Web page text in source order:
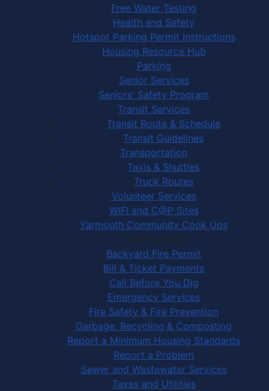
Free Water Testing
Health and Safety
Hotspot Parking Permit Instructions
Housing Resource Hub
Parking
Senior Services
Seniors' Safety Program
Transit Services
Transit Route & Schedule
Transit Guidelines
Transportation
Taxis & Shuttles
Truck Routes
Volunteer Services
WIFI and C@P Sites
Yarmouth Community Cook Ups
Town Services
Backyard Fire Permit
Bill & Ticket Payments
Call Before You Dig
Emergency Services
Fire Safety & Fire Prevention
Garbage, Recycling & Composting
Report a Minimum Housing Standards
Report a Problem
Sewer and Wastewater Services
Taxes and Utilities